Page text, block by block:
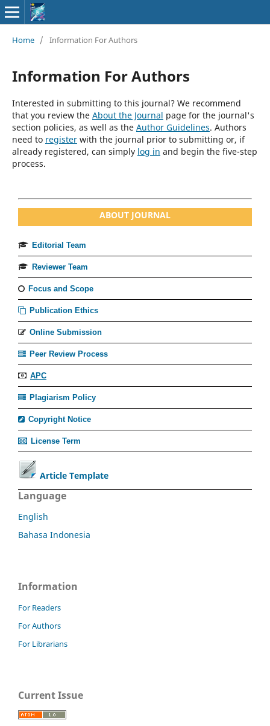
Home / Information For Authors
Information For Authors
Interested in submitting to this journal? We recommend
that you review the About the Journal page for the journal's
section policies, as well as the Author Guidelines. Authors
need to registerwith the journal prior to submitting or, if
already registered, can simply log in and begin the five-step
process.
ABOUT JOURNAL
Editorial Team
Reviewer Team
Focus and Scope
Publication Ethics
Online Submission
Peer Review Process
APC
Plagiarism Policy
Copyright Notice
License Term
Article Template
Language
English
Bahasa Indonesia
Information
For Readers
For Authors
For Librarians
Current Issue